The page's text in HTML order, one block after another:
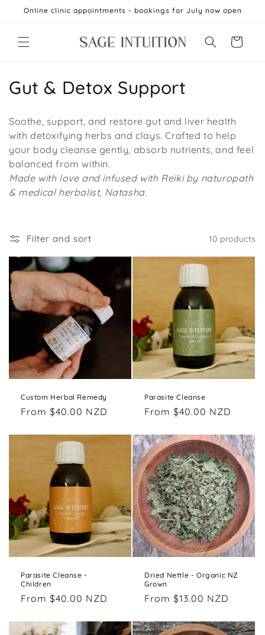
Skip to
Online clinic appointments - bookings for July now open
Cart
C
l
l
e
c
i
o
n
:
Gut & Detox Support
Soothe, support, and restore gut and liver health
with detoxifying herbs and clays. Crafted to help
your body cleanse gently, absorb nutrients, and feel
balanced from within.
Made with love and infused with Reiki by naturopath
& medical herbalist, Natasha.
Filter and sort 10 products
Custom Herbal Remedy
Regular
From $40.00 NZD
Parasite Cleanse
Regular
From $40.00 NZD
Parasite Cleanse -
Children
Regular
From $40.00 NZD
Dried Nettle - Organic NZ
Grown
Regular
From $13.00 NZD